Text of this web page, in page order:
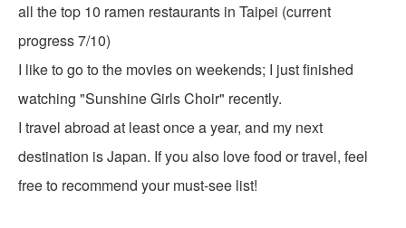
all the top 10 ramen restaurants in Taipei (current
progress 7/10)
I like to go to the movies on weekends; I just finished
watching "Sunshine Girls Choir" recently.
I travel abroad at least once a year, and my next
destination is Japan. If you also love food or travel, feel
free to recommend your must-see list!